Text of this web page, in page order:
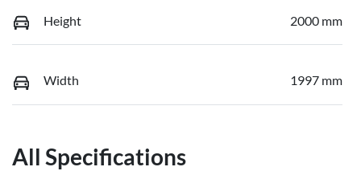
Height 2000 mm
Width 1997 mm
All Specifications